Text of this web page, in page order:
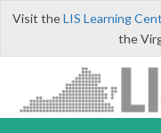
Visit theLIS Learning
the